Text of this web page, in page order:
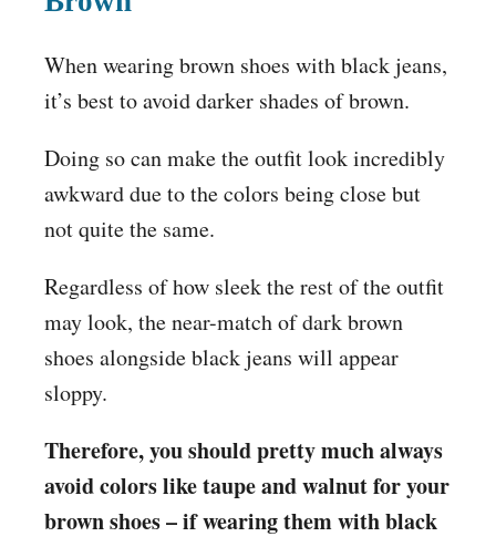
When wearing brown shoes with black jeans,
it’s best to avoid darker shades of brown.
Doing so can make the outfit look incredibly
awkward due to the colors being close but
not quite the same.
Regardless of how sleek the rest of the outfit
may look, the near-match of dark brown
shoes alongside black jeans will appear
sloppy.
Therefore, you should pretty much always
avoid colors like taupe and walnut for your
brown shoes – if wearing them with black